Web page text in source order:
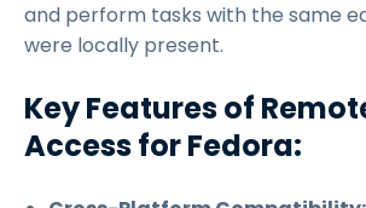
and perform tasks with the same
were locally present.
Key Features of
Access for Fedora: